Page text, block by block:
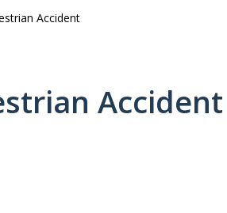
Accident
Accident